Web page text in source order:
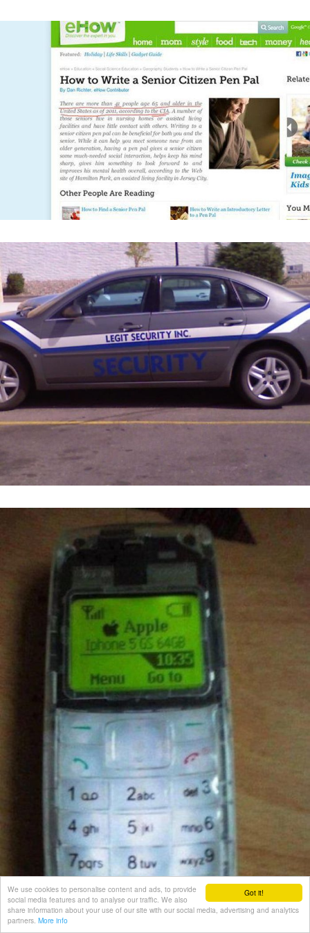
Got it!
We use cookies to personalise content and ads, to provide
social media features and to analyse our traffic. We also
share information about your use of our site with our social media, advertising and analytics
partners. More info